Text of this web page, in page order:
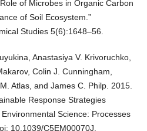
of Microbes in Organic Carbon
of Soil Ecosystem.”
Studies 5(6):1648–56.
Anastasiya V. Krivoruchko,
Colin J. Cunningham,
Atlas, and James C. Philp. 2015.
Response Strategies
Science: Processes
10.1039/C5EM00070J.